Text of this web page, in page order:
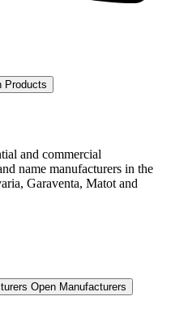
Products
and commercial
name manufacturers in the
Garaventa, Matot and
Open Manufacturers